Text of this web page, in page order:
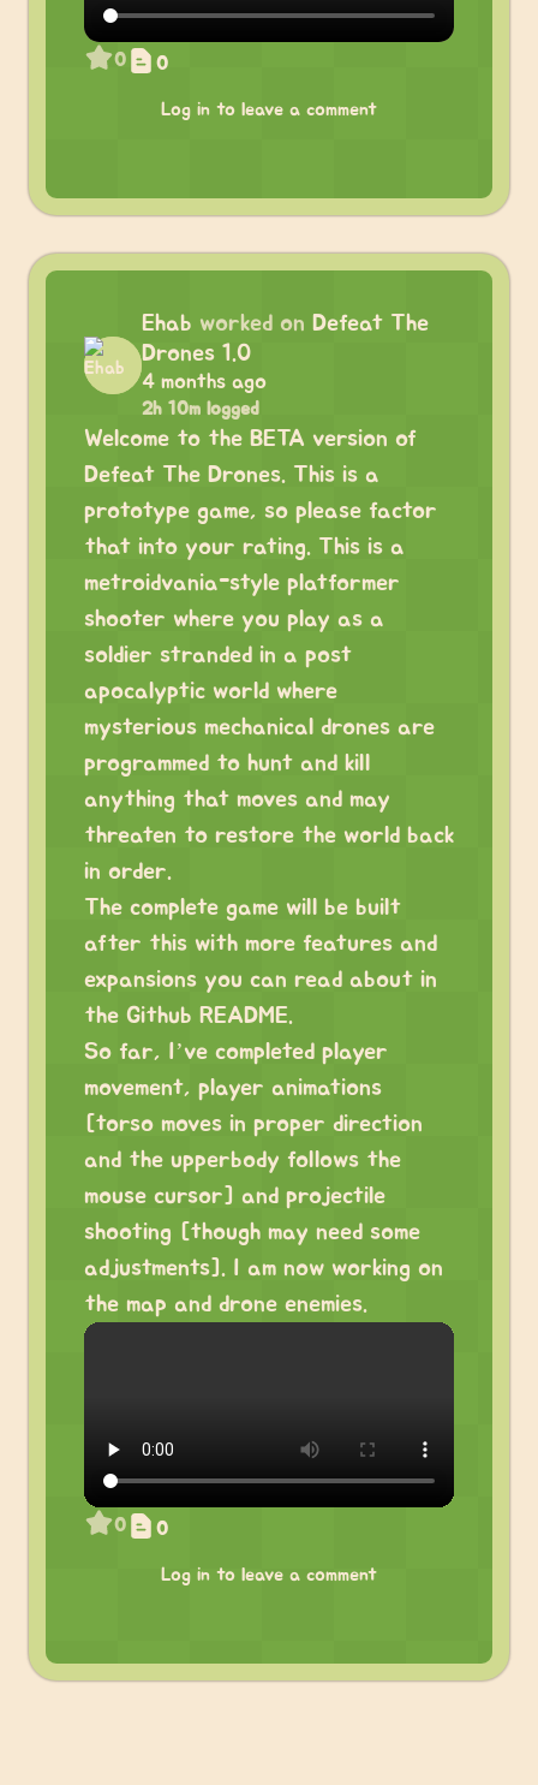
0 0
Log in to leave a comment
Ehab worked on Defeat The
Drones 1.0
4 months ago
2h 10m logged
Welcome to the BETA version of
Defeat The Drones. This is a
prototype game, so please factor
that into your rating. This is a
metroidvania-style platformer
shooter where you play as a
soldier stranded in a post
apocalyptic world where
mysterious mechanical drones are
programmed to hunt and kill
anything that moves and may
threaten to restore the world back
in order.
The complete game will be built
after this with more features and
expansions you can read about in
the Github README.
So far, I’ve completed player
movement, player animations
[torso moves in proper direction
and the upperbody follows the
mouse cursor] and projectile
shooting [though may need some
adjustments]. I am now working on
the map and drone enemies.
0 0
Log in to leave a comment